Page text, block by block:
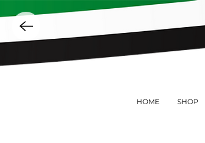
HOME SHOP